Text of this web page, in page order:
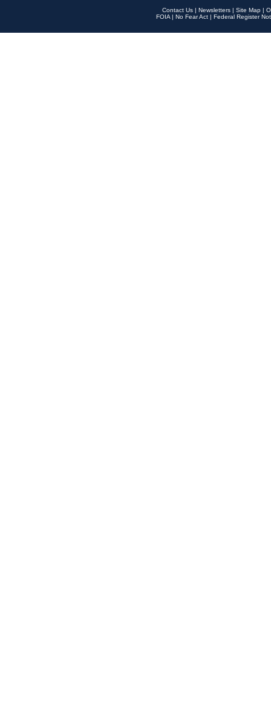
Contact Us | Newsletters | Site Map |
FOIA | No Fear Act | Federal Register